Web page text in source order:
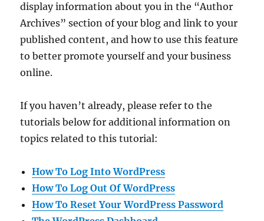
display information about you in the “Author
Archives” section of your blog and link to your
published content, and how to use this feature
to better promote yourself and your business
online.
If you haven’t already, please refer to the
tutorials below for additional information on
topics related to this tutorial:
How To Log Into WordPress
How To Log Out Of WordPress
How To Reset Your WordPress Password